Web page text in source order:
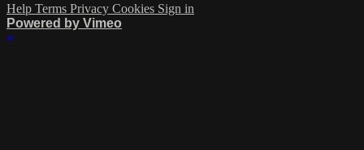
Help Terms Privacy Cookies Sign in
Powered by Vimeo
×